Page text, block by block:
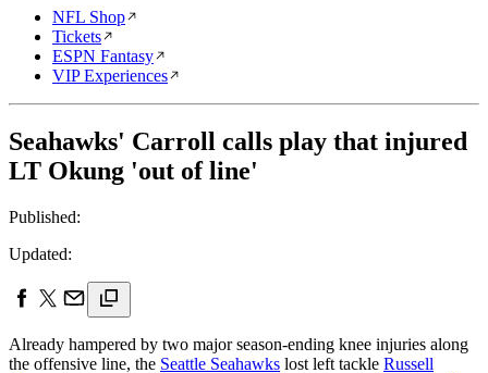
NFL Shop
Tickets
ESPN Fantasy
VIP Experiences
Seahawks' Carroll calls play that injured
LT Okung 'out of line'
Published:
Updated:
Already hampered by two major season-ending knee injuries along
the offensive line, the Seattle Seahawks lost left tackle Russell